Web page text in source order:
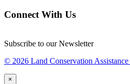
Connect With Us
Subscribe to our Newsletter
© 2026 Land Conservation
×